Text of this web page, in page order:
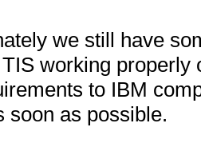
we still have
working
to IBM
soon as possible.